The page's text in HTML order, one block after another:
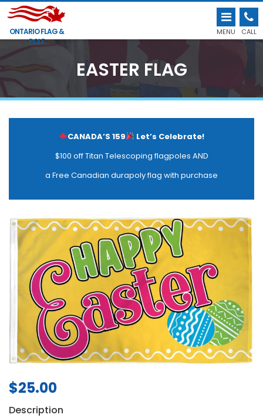
ONTARIO FLAG &
POLE
MENU CALL
EASTER FLAG
CANADA’S 159
Let’s Celebrate!
$100 off Titan Telescoping flagpoles AND
a Free Canadian durapoly flag with purchase
$25.00
Description